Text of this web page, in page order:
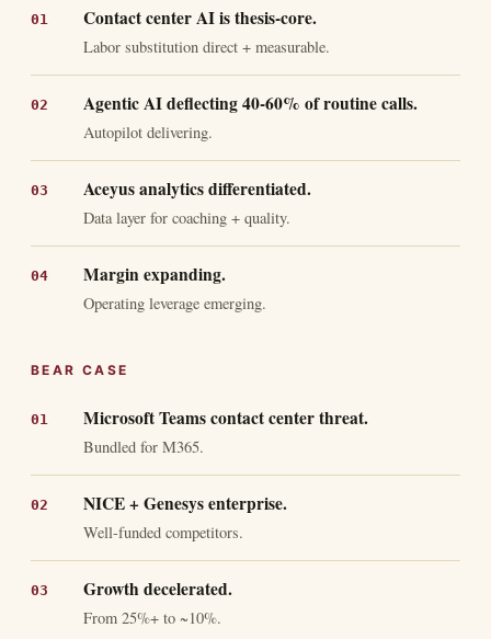
Contact center AI is thesis-core.
Labor substitution direct + measurable.
Agentic AI deflecting 40-60% of routine calls.
Autopilot delivering.
Aceyus analytics differentiated.
Data layer for coaching + quality.
Margin expanding.
Operating leverage emerging.
BEAR CASE
Microsoft Teams contact center threat.
Bundled for M365.
NICE + Genesys enterprise.
Well-funded competitors.
Growth decelerated.
From 25%+ to ~10%.